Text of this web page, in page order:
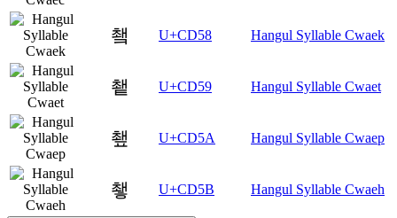
쵘 U+CD58 Hangul Syllable Cwaek
쵙 U+CD59 Hangul Syllable Cwaet
쵚 U+CD5A Hangul Syllable Cwaep
쵛 U+CD5B Hangul Syllable Cwaeh